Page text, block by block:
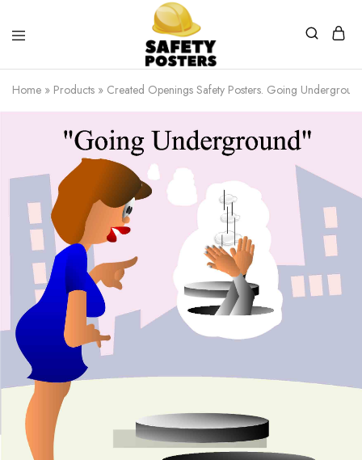
Safety
Posters
Safety
Posters
With
a
Home » Products » Created Openings Safety Posters. Going